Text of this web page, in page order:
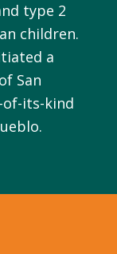
type 2
children.
a
San
of-its-kind